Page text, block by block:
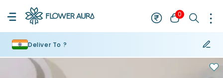
0
Deliver To ?